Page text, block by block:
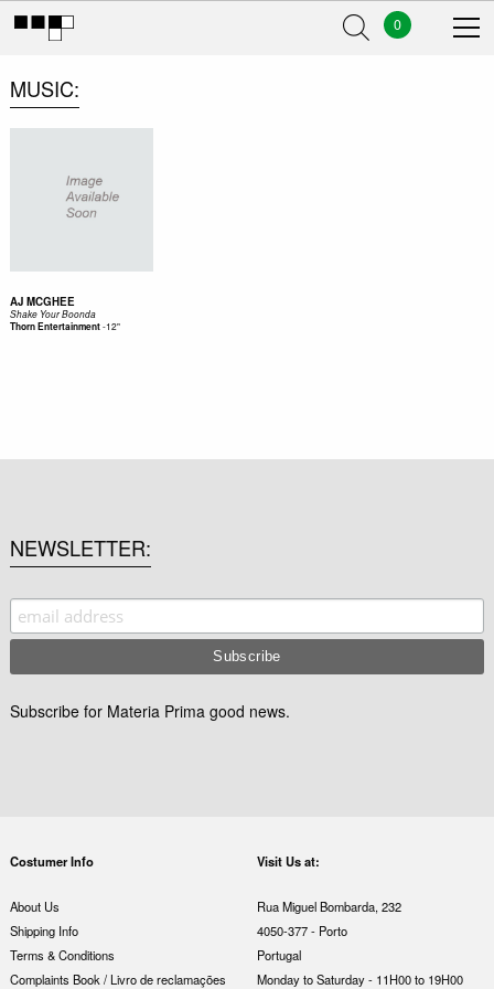
0
MUSIC
AJ MCGHEE
Shake Your Boonda
Thorn Entertainment-12"
NEWSLETTER
Subscribe for Materia Prima good news.
Costumer Info
About Us
Shipping Info
Terms & Conditions
Complaints Book / Livro de reclamações
Visit Us at:
Rua Miguel Bombarda, 232
4050-377 - Porto
Portugal
Monday to Saturday - 11H00 to 19H00